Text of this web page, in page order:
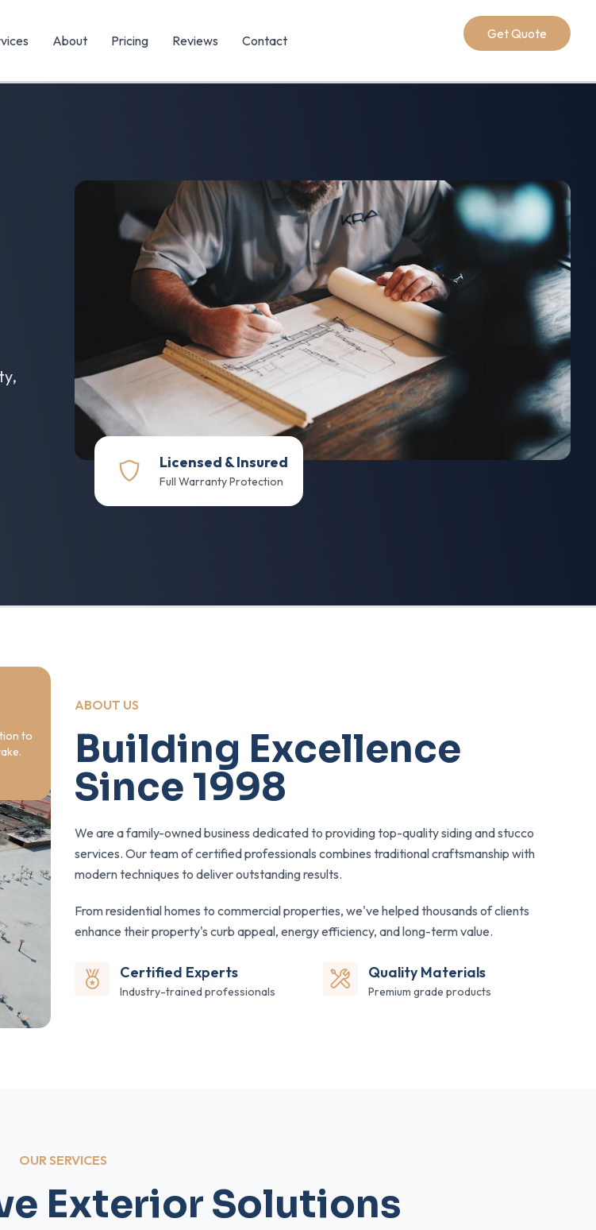
About Pricing Reviews Contact Get Quote
Licensed & Insured
Full Warranty Protection
to
ABOUT US
Building Excellence
Since 1998
We are a family-owned business dedicated to providing top-quality siding and stucco
services. Our team of certified professionals combines traditional craftsmanship with
modern techniques to deliver outstanding results.
From residential homes to commercial properties, we've helped thousands of clients
enhance their property's curb appeal, energy efficiency, and long-term value.
Certified Experts
Industry-trained professionals
Quality Materials
Premium grade products
OUR SERVICES
Exterior Solutions